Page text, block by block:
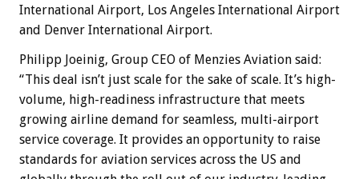
International Airport, Los Angeles International Airport
and Denver International Airport.
Philipp Joeinig, Group CEO of Menzies Aviation said:
“This deal isn’t just scale for the sake of scale. It’s high-
volume, high-readiness infrastructure that meets
growing airline demand for seamless, multi-airport
service coverage. It provides an opportunity to raise
standards for aviation services across the US and